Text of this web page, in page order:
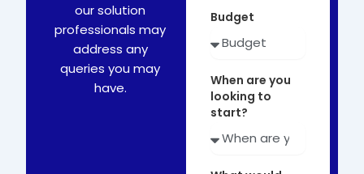
our solution
professionals may
address any
queries you may
have.
Budget
When are you
looking to
start?